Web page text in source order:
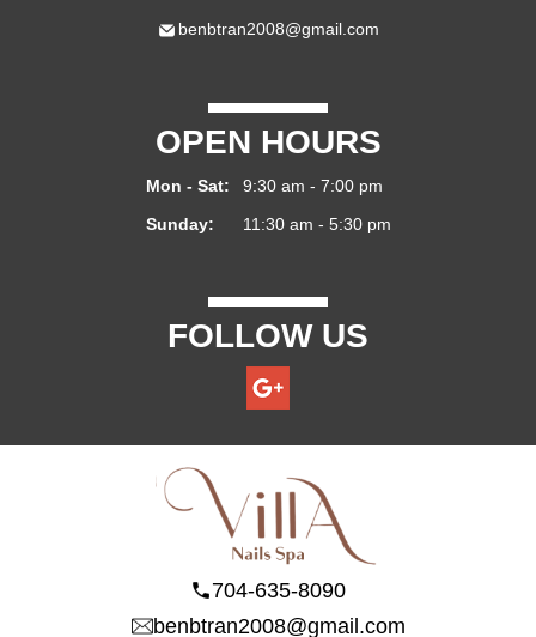
benbtran2008@gmail.com
OPEN HOURS
Mon - Sat:
9:30 am - 7:00 pm
Sunday:
11:30 am - 5:30 pm
FOLLOW US
704-635-8090
benbtran2008@gmail.com